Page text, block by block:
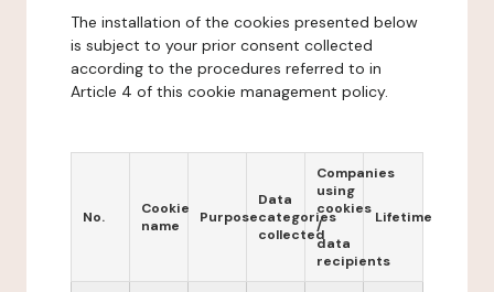
The installation of the cookies presented below
is subject to your prior consent collected
according to the procedures referred to in
Article 4 of this cookie management policy.
No.
Cookie
name
Purpose
Data
categories
collected
Companies
using
cookies
/
data
recipients
Lifetime